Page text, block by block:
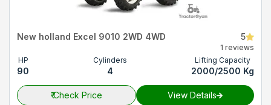
New holland Excel 9010 2WD 4WD 5
1 reviews
HP
90
Cylinders
4
Lifting Capacity
2000/2500 Kg
₹Check Price View Details